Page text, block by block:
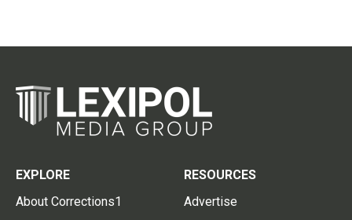
EXPLORE
About Corrections1
RESOURCES
Advertise